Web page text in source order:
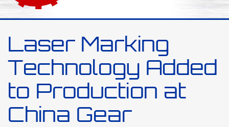
Laser Marking
Technology Added
to Production at
China Gear